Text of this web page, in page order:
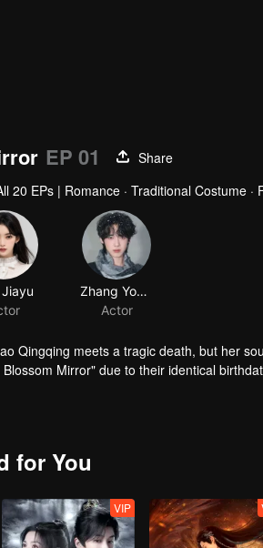
EP 01
Share
20 EPs | Romance · Traditional Costume ·
Qingqing meets a tragic death, but her
Mirror" due to their identical
Nanyan’s exceptional martial skills and
for You
VIP